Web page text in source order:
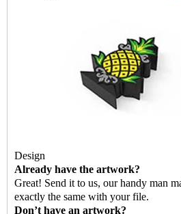
Design
Already have the artwork?
Great! Send it to us, our handy man
exactly the same with your file.
Don’t have an artwork?